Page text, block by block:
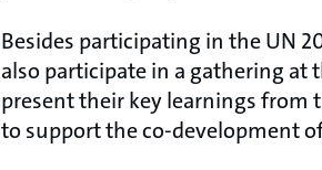
Besides participating in the UN
also participate in a gathering
present their key learnings from
to support the co-development